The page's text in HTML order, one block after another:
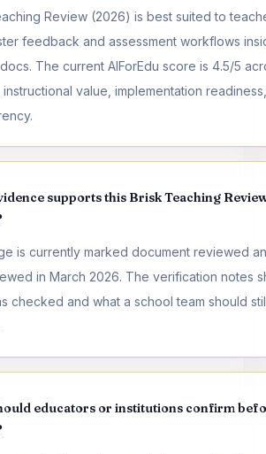
Review (2026) is best suited to
feedback and assessment workflows
The current AIForEdu score is 4.5/5
value, implementation
supports this Brisk Teaching
is currently marked document reviewed
in March 2026. The verification notes
checked and what a school team should
educators or institutions confirm